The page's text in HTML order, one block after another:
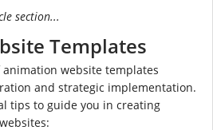
section...
Templates
website templates
and strategic implementation.
tips to guide you in creating